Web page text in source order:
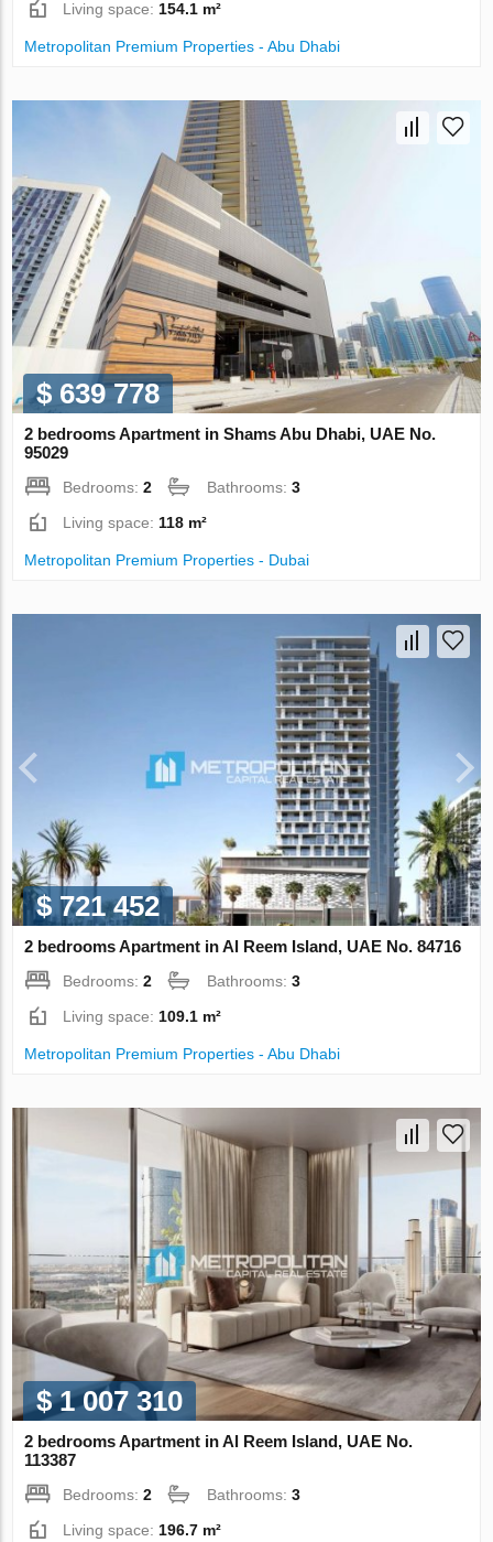
Living space: 154.1 m²
Metropolitan Premium Properties - Abu Dhabi
$ 639 778
2 bedrooms Apartment in Shams Abu Dhabi, UAE No.
95029
Bedrooms:2 Bathrooms:3
Living space: 118 m²
Metropolitan Premium Properties - Dubai
$ 721 452
2 bedrooms Apartment in Al Reem Island, UAE No. 84716
Bedrooms:2 Bathrooms:3
Living space:109.1 m²
Metropolitan Premium Properties - Abu Dhabi
$ 1 007 310
2 bedrooms Apartment in Al Reem Island, UAE No.
113387
Bedrooms:2 Bathrooms:3
Living space: 196.7 m²